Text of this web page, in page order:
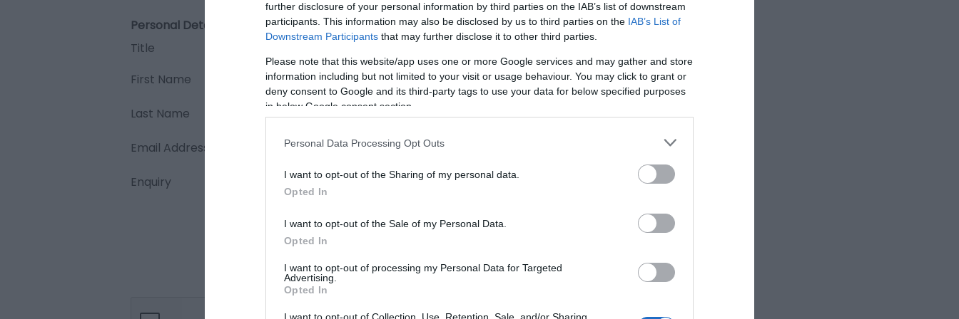
further disclosure of your personal information by third parties on the IAB’s list of downstream
participants. This information may also be disclosed by us to third parties on the IAB’s List of
Downstream Participants that may further disclose it to other third parties.
Please note that this website/app uses one or more Google services and may gather and store
information including but not limited to your visit or usage behaviour. You may click to grant or
deny consent to Google and its third-party tags to use your data for below specified purposes
in below Google consent section.
Personal Data Processing Opt Outs
I want to opt-out of the Sharing of my personal data.
Opted In
I want to opt-out of the Sale of my Personal Data.
Opted In
I want to opt-out of processing my Personal Data for Targeted
Advertising.
Opted In
Personal Details:
Title
First Name
*
Last Name
*
Email Address
Enquiry